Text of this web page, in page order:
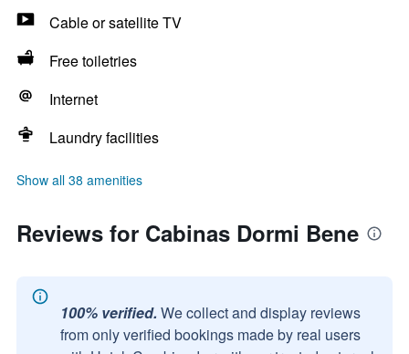
Cable or satellite TV
Free toiletries
Internet
Laundry facilities
Show all 38 amenities
Reviews for Cabinas Dormi Bene
100% verified. We collect and display reviews
from only verified bookings made by real users